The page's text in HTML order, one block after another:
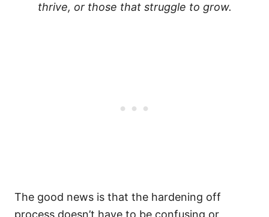
thrive, or those that struggle to grow.
The good news is that the hardening off
process doesn’t have to be confusing or